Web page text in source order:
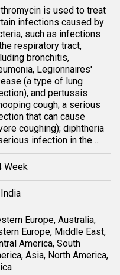
is used to treat
infections caused by
such as infections
respiratory tract,
bronchitis,
Legionnaires'
(a type of lung
and pertussis
cough; a serious
that can cause
coughing); diphtheria
infection in the ...
Week
Europe, Australia,
Europe, Middle East,
America, South
Asia, North America,